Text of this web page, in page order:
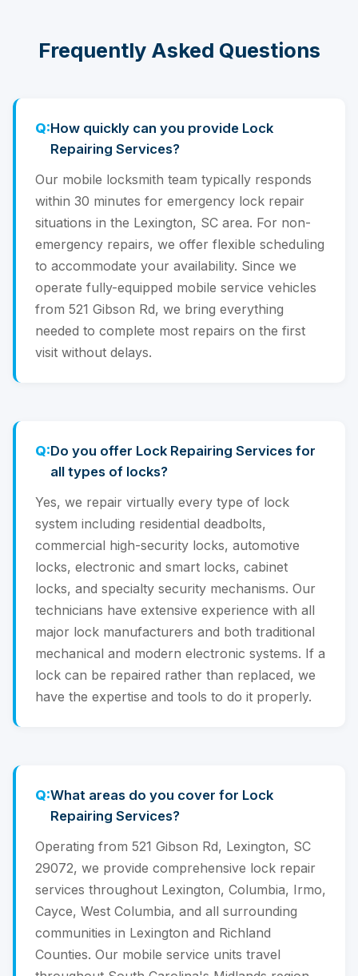
Frequently Asked Questions
How quickly can you provide Lock
Repairing Services?
Our mobile locksmith team typically responds
within 30 minutes for emergency lock repair
situations in the Lexington, SC area. For non-
emergency repairs, we offer flexible scheduling
to accommodate your availability. Since we
operate fully-equipped mobile service vehicles
from 521 Gibson Rd, we bring everything
needed to complete most repairs on the first
visit without delays.
Do you offer Lock Repairing Services for
all types of locks?
Yes, we repair virtually every type of lock
system including residential deadbolts,
commercial high-security locks, automotive
locks, electronic and smart locks, cabinet
locks, and specialty security mechanisms. Our
technicians have extensive experience with all
major lock manufacturers and both traditional
mechanical and modern electronic systems. If a
lock can be repaired rather than replaced, we
have the expertise and tools to do it properly.
What areas do you cover for Lock
Repairing Services?
Operating from 521 Gibson Rd, Lexington, SC
29072, we provide comprehensive lock repair
services throughout Lexington, Columbia, Irmo,
Cayce, West Columbia, and all surrounding
communities in Lexington and Richland
Counties. Our mobile service units travel